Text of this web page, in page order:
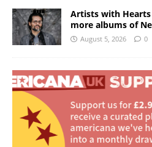
Artists with
more albums of
August 5, 2026 0